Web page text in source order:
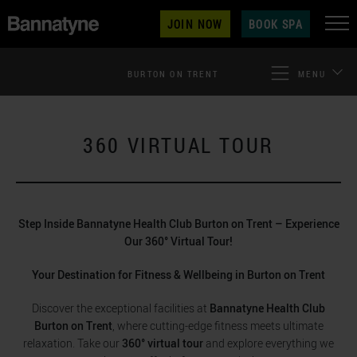
JOIN NOW BOOK SPA
BURTON ON TRENT MENU
360 VIRTUAL TOUR
Step Inside Bannatyne Health Club Burton on Trent – Experience
Our 360° Virtual Tour!
Your Destination for Fitness & Wellbeing in Burton on Trent
Discover the exceptional facilities at Bannatyne Health Club
Burton on Trent , where cutting-edge fitness meets ultimate
relaxation. Take our 360° virtual tour and explore everything we